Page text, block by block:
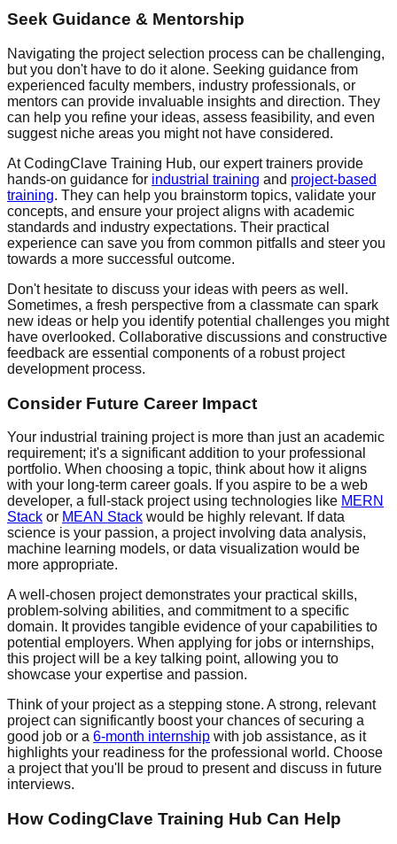
Seek Guidance & Mentorship
Navigating the project selection process can be challenging,
but you don't have to do it alone. Seeking guidance from
experienced faculty members, industry professionals, or
mentors can provide invaluable insights and direction. They
can help you refine your ideas, assess feasibility, and even
suggest niche areas you might not have considered.
At CodingClave Training Hub, our expert trainers provide
hands-on guidance for industrial training and project-based
training. They can help you brainstorm topics, validate your
concepts, and ensure your project aligns with academic
standards and industry expectations. Their practical
experience can save you from common pitfalls and steer you
towards a more successful outcome.
Don't hesitate to discuss your ideas with peers as well.
Sometimes, a fresh perspective from a classmate can spark
new ideas or help you identify potential challenges you might
have overlooked. Collaborative discussions and constructive
feedback are essential components of a robust project
development process.
Consider Future Career Impact
Your industrial training project is more than just an academic
requirement; it's a significant addition to your professional
portfolio. When choosing a topic, think about how it aligns
with your long-term career goals. If you aspire to be a web
developer, a full-stack project using technologies like MERN
Stack or MEAN Stack would be highly relevant. If data
science is your passion, a project involving data analysis,
machine learning models, or data visualization would be
more appropriate.
A well-chosen project demonstrates your practical skills,
problem-solving abilities, and commitment to a specific
domain. It provides tangible evidence of your capabilities to
potential employers. When applying for jobs or internships,
this project will be a key talking point, allowing you to
showcase your expertise and passion.
Think of your project as a stepping stone. A strong, relevant
project can significantly boost your chances of securing a
good job or a 6-month internship with job assistance, as it
highlights your readiness for the professional world. Choose
a project that you'll be proud to present and discuss in future
interviews.
How CodingClave Training Hub Can Help